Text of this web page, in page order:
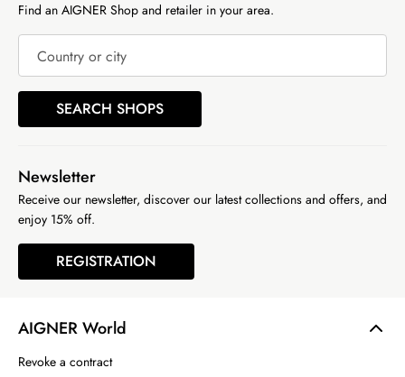
AIGNER World
Revoke a contract
Find an AIGNER Shop and retailer in your area.
Country or city
SEARCH SHOPS
Newsletter
Receive our newsletter, discover our latest collections and offers, and
enjoy 15% off.
REGISTRATION